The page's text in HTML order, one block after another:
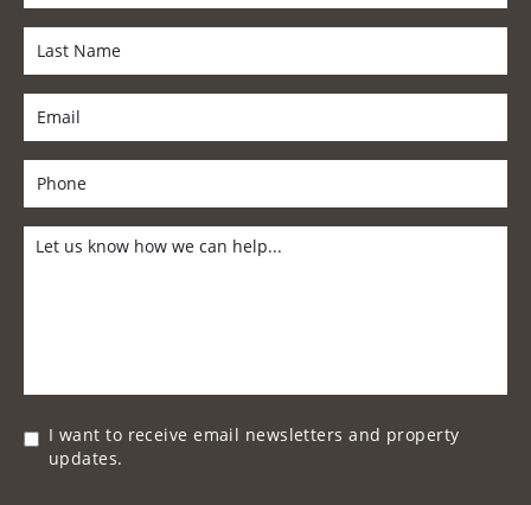
I want to receive email newsletters and property
updates.